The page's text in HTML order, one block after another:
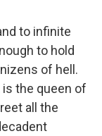
to infinite
to hold
of hell.
is the queen of
all the